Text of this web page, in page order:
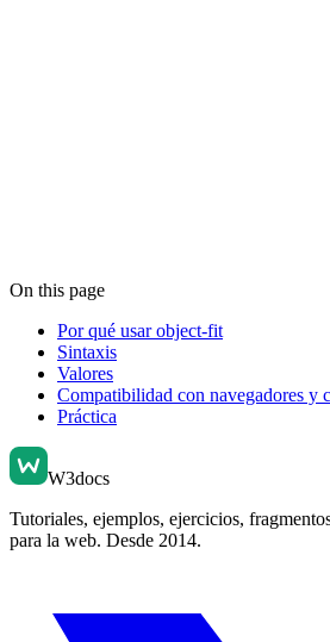
On this page
Por qué usar object-fit
Sintaxis
Valores
Compatibilidad con navegadores y
Práctica
W3docs
Tutoriales, ejemplos, ejercicios,
para la web. Desde 2014.